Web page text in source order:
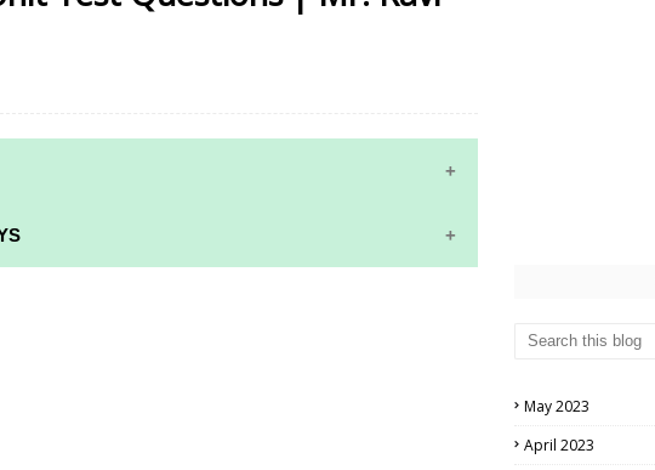
May 2023
April 2023